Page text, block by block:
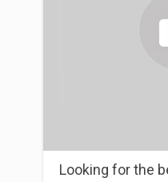
Looking for the